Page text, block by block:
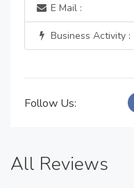
E Mail :
Business Activity :
Follow Us:
All Reviews